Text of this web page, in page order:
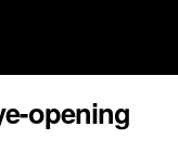
opening